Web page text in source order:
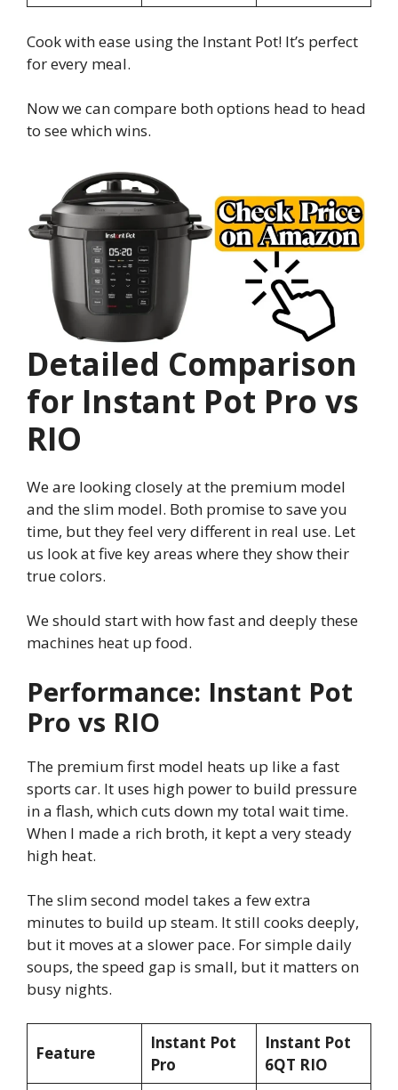
Cook with ease using the Instant Pot! It’s perfect
for every meal.
Now we can compare both options head to head
to see which wins.
Detailed Comparison
for Instant Pot Pro vs
RIO
We are looking closely at the premium model
and the slim model. Both promise to save you
time, but they feel very different in real use. Let
us look at five key areas where they show their
true colors.
We should start with how fast and deeply these
machines heat up food.
Performance: Instant Pot
Pro vs RIO
The premium first model heats up like a fast
sports car. It uses high power to build pressure
in a flash, which cuts down my total wait time.
When I made a rich broth, it kept a very steady
high heat.
The slim second model takes a few extra
minutes to build up steam. It still cooks deeply,
but it moves at a slower pace. For simple daily
soups, the speed gap is small, but it matters on
busy nights.
Feature
Instant Pot
Pro
Instant Pot
6QT RIO